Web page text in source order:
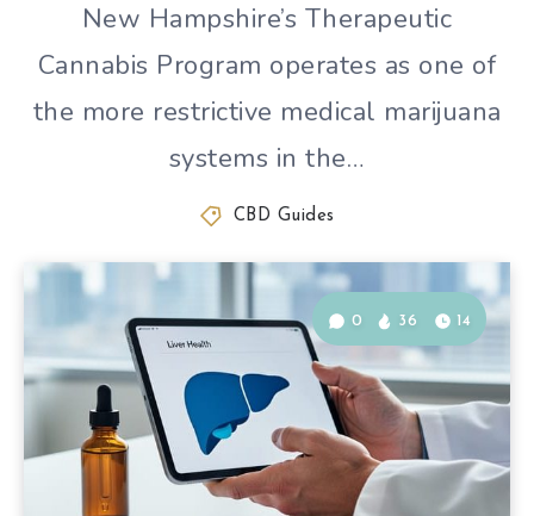
New Hampshire’s Therapeutic
Cannabis Program operates as one of
the more restrictive medical marijuana
systems in the…
CBD Guides
0 36 14